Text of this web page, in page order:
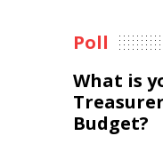
Poll
What is
Budget?